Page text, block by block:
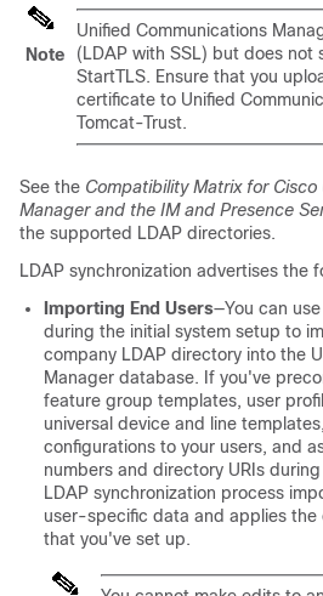
Note
Unified Communications
(LDAP with SSL) but does not
StartTLS. Ensure that you
certificate to Unified
Tomcat-Trust.
See the Compatibility Matrix for
Manager and the IM and Presence
the supported LDAP directories.
LDAP synchronization advertises the
Importing End Users—You can
during the initial system setup to
company LDAP directory into the
Manager database. If you've
feature group templates, user
universal device and line
configurations to your users, and
numbers and directory URIs
LDAP synchronization process
user-specific data and applies
that you've set up.